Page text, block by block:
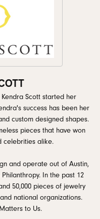
Scott started her
success has been her
custom designed shapes.
pieces that have won
celebrities alike.
and operate out of Austin,
In the past 12
50,000 pieces of jewelry
national organizations.
to Us.